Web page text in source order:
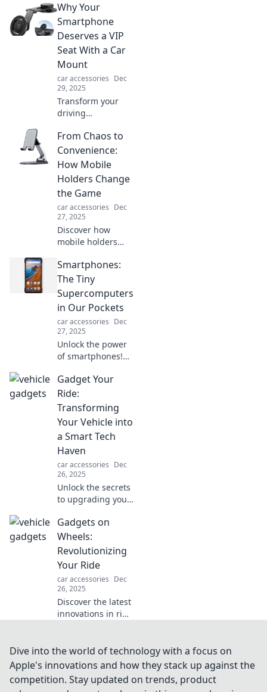
Why Your
Smartphone
Deserves a VIP
Seat With a Car
Mount
car accessories Dec
29, 2025
Transform your
driving
Discover why every
smartphone needs
a VIP seat in your
car with a must-
have mount.
From Chaos to
Convenience:
How Mobile
Holders Change
the Game
car accessories Dec
27, 2025
Discover how
mobile holders
everyday chaos
into convenience
and boost
productivity in
your life! Click to
learn the game-
changing benefits!
Smartphones:
The Tiny
Supercomputers
in Our Pockets
car accessories Dec
27, 2025
Unlock the power
of smartphones!
these tiny
supercomputers
revolutionize our
lives and why you
can't live without
one.
Gadget Your
Ride:
Transforming
Your Vehicle into
a Smart Tech
Haven
car accessories Dec
26, 2025
Unlock the secrets
to upgrading your
cutting-edge tech!
Transform your
ride into a smart
haven today!
Gadgets on
Wheels:
Revolutionizing
Your Ride
car accessories Dec
26, 2025
Discover the latest
innovations in ride
that transform
your journey into
an extraordinary
experience.
Dive into the world of technology with a focus on
Apple's innovations and how they stack up against the
competition. Stay updated on trends, product